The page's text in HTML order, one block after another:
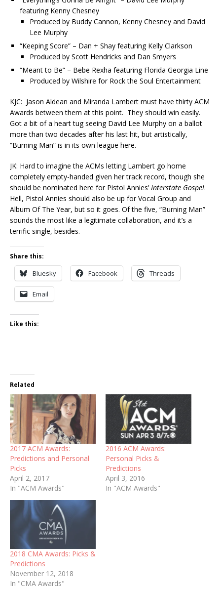
featuring Kenny Chesney
Produced by Buddy Cannon, Kenny Chesney and David
Lee Murphy
“Keeping Score” – Dan + Shay featuring Kelly Clarkson
Produced by Scott Hendricks and Dan Smyers
“Meant to Be” – Bebe Rexha featuring Florida Georgia Line
Produced by Wilshire for Rock the Soul Entertainment
KJC: Jason Aldean and Miranda Lambert must have thirty ACM
Awards between them at this point. They should win easily.
Got a bit of a heart tug seeing David Lee Murphy on a ballot
more than two decades after his last hit, but artistically,
“Burning Man” is in its own league here.
JK: Hard to imagine the ACMs letting Lambert go home
completely empty-handed given her track record, though she
should be nominated here for Pistol Annies’ Interstate Gospel.
Hell, Pistol Annies should also be up for Vocal Group and
Album Of The Year, but so it goes. Of the five, “Burning Man”
sounds the most like a legitimate collaboration, and it’s a
terrific single, besides.
Share this:
Bluesky Facebook Threads
Email
Like this:
Related
2017 ACM Awards:
Predictions and Personal
Picks
April 2, 2017
In "ACM Awards"
2016 ACM Awards:
Personal Picks &
Predictions
April 3, 2016
In "ACM Awards"
2018 CMA Awards: Picks &
Predictions
November 12, 2018
In "CMA Awards"